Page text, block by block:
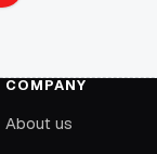
COMPANY
About us